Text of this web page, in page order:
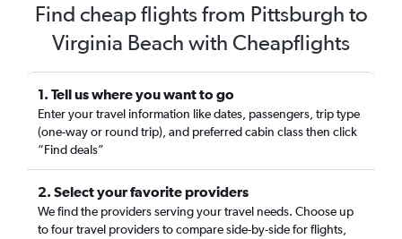
Find cheap flights from Pittsburgh to
Virginia Beach with Cheapflights
1. Tell us where you want to go
Enter your travel information like dates, passengers, trip type
(one-way or round trip), and preferred cabin class then click
“Find deals”
2. Select your favorite providers
We find the providers serving your travel needs. Choose up
to four travel providers to compare side-by-side for flights,